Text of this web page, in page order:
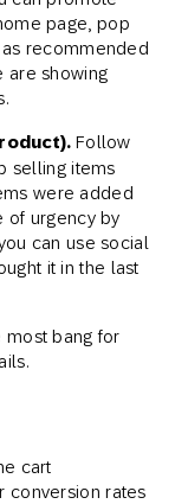
page, pop
recommended
are showing
Follow
selling items
were added
of urgency by
can use social
it in the last
most bang for
cart
conversion rates